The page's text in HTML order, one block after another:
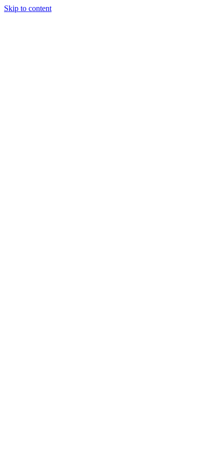
Skip to content